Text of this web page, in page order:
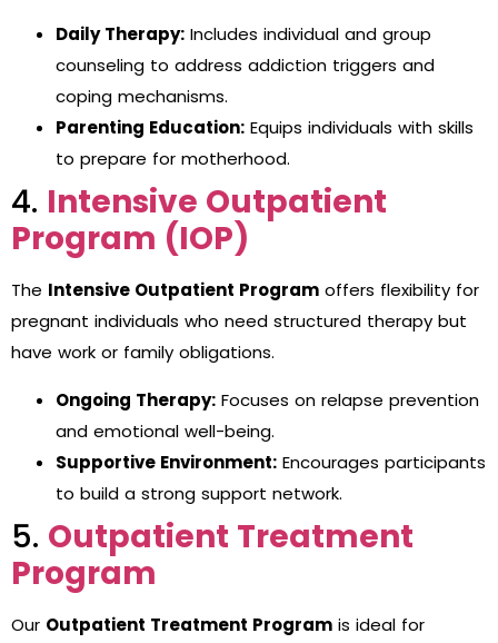
Daily Therapy: Includes individual and group
counseling to address addiction triggers and
coping mechanisms.
Parenting Education: Equips individuals with skills
to prepare for motherhood.
4. Intensive Outpatient
Program (IOP)
The Intensive Outpatient Program offers flexibility for
pregnant individuals who need structured therapy but
have work or family obligations.
Ongoing Therapy: Focuses on relapse prevention
and emotional well-being.
Supportive Environment: Encourages participants
to build a strong support network.
5. Outpatient Treatment
Program
Our Outpatient Treatment Program is ideal for